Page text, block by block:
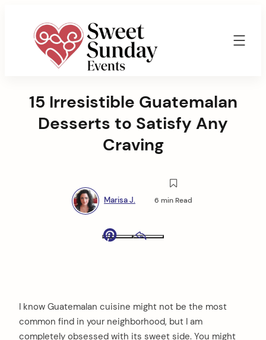
Events
Marisa
15 Irresistible Guatemalan
Desserts to Satisfy Any
Craving
Marisa J. 6 min Read
I know Guatemalan cuisine might not be the most
common find in your neighborhood, but I am
completely obsessed with its sweet side. You might